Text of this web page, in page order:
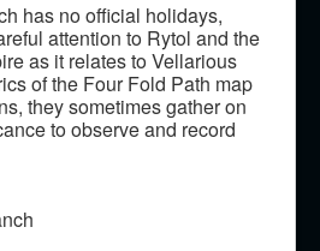
has no official holidays,
attention to Rytol and the
as it relates to Vellarious
of the Four Fold Path map
they sometimes gather on
to observe and record